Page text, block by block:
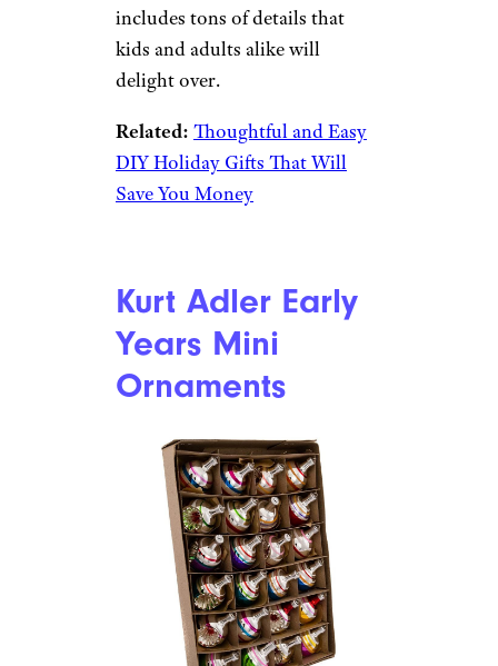
includes tons of details that
kids and adults alike will
delight over.
Related: Thoughtful and Easy
DIY Holiday Gifts That Will
Save You Money